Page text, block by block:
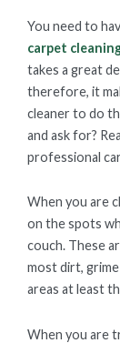
You need to
carpet
takes a great
therefore, it
cleaner to do
and ask for?
professional
When you are
on the spots
couch. These
most dirt,
areas at least
When you are